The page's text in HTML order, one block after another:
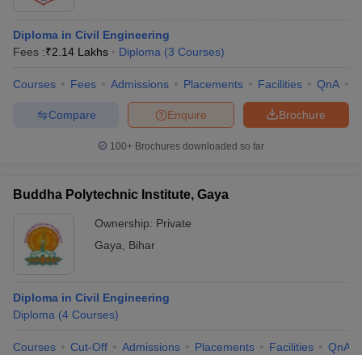
Diploma in Civil Engineering
Fees :₹2.14 Lakhs Diploma (3 Courses)
Courses Fees Admissions Placements Facilities QnA
Brochure
Enquire
Compare
100+ Brochures downloaded so far
Buddha Polytechnic Institute, Gaya
Ownership: Private
Gaya
Bihar
Diploma in Civil Engineering
Diploma (4 Courses)
Courses Cut-Off Admissions Placements Facilities QnA